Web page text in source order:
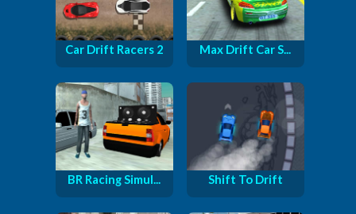
Car Drift Racers 2 Max Drift Car S...
BR Racing Simul... Shift To Drift